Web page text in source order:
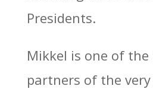
Presidents.
Mikkel is one of the
partners of the very